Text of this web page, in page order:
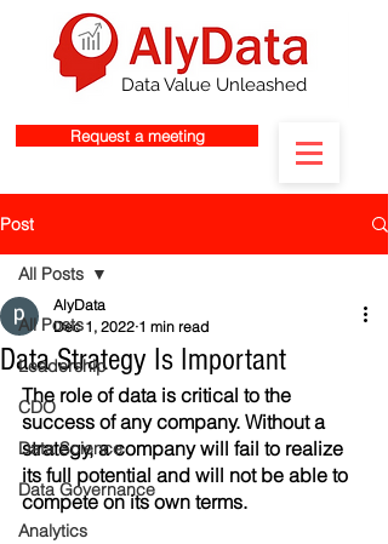
Data Value Unleashed
Request a meeting
Post
All Posts
Leadership
CDO
Data Science
Data Governance
Analytics
All Posts
Data Strategy Is Important
AlyData
Dec 1, 2022 1 min read
The role of data is critical to the
success of any company. Without a
strategy, a company will fail to realize
its full potential and will not be able to
compete on its own terms.